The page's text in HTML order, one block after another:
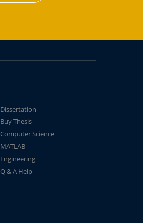
Dissertation
Buy Thesis
Computer Science
MATLAB
Engineering
Q & A Help